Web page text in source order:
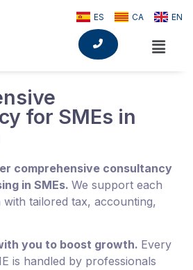
ES CA EN
for SMEs in
comprehensive consultancy
in SMEs. We support each
with tailored tax, accounting,
you to boost growth. Every
is handled by professionals